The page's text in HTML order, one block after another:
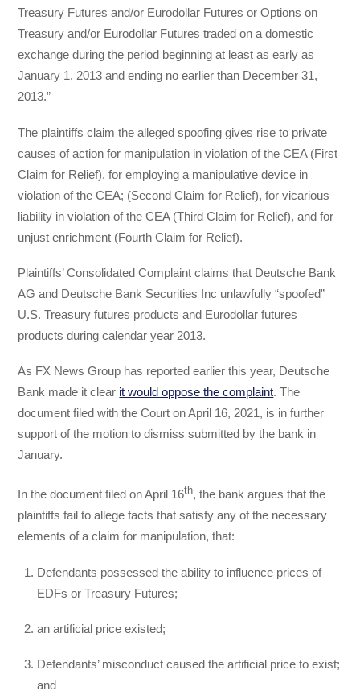
Treasury Futures and/or Eurodollar Futures or Options on
Treasury and/or Eurodollar Futures traded on a domestic
exchange during the period beginning at least as early as
January 1, 2013 and ending no earlier than December 31,
2013.”
The plaintiffs claim the alleged spoofing gives rise to private
causes of action for manipulation in violation of the CEA (First
Claim for Relief), for employing a manipulative device in
violation of the CEA; (Second Claim for Relief), for vicarious
liability in violation of the CEA (Third Claim for Relief), and for
unjust enrichment (Fourth Claim for Relief).
Plaintiffs’ Consolidated Complaint claims that Deutsche Bank
AG and Deutsche Bank Securities Inc unlawfully “spoofed”
U.S. Treasury futures products and Eurodollar futures
products during calendar year 2013.
As FX News Group has reported earlier this year, Deutsche
Bank made it clear it would oppose the complaint. The
document filed with the Court on April 16, 2021, is in further
support of the motion to dismiss submitted by the bank in
January.
In the document filed on April 16th, the bank argues that the
plaintiffs fail to allege facts that satisfy any of the necessary
elements of a claim for manipulation, that:
Defendants possessed the ability to influence prices of
EDFs or Treasury Futures;
an artificial price existed;
Defendants’ misconduct caused the artificial price to exist;
and